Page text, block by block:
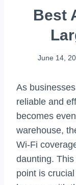
Best
June 14,
As
reliable and
becomes
warehouse,
Wi-Fi
daunting.
point is